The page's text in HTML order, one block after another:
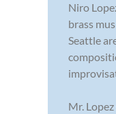
Niro
brass
Seattle
Mr.